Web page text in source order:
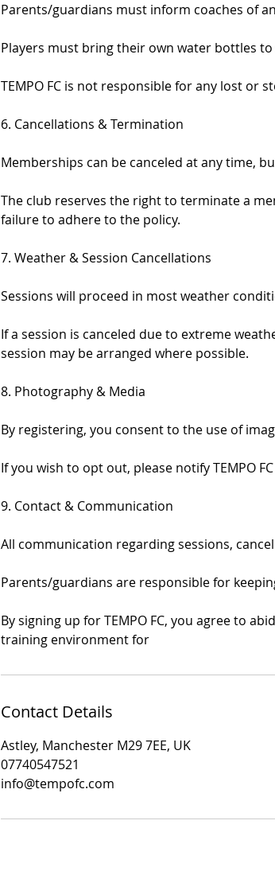
Parents/guardians must inform coaches of
Players must bring their own water bottles to
TEMPO FC is not responsible for any lost or
6. Cancellations & Termination
Memberships can be canceled at any time,
The club reserves the right to terminate a
failure to adhere to the policy.
7. Weather & Session Cancellations
Sessions will proceed in most weather
If a session is canceled due to extreme
session may be arranged where possible.
8. Photography & Media
By registering, you consent to the use of
If you wish to opt out, please notify TEMPO
9. Contact & Communication
All communication regarding sessions,
Parents/guardians are responsible for
By signing up for TEMPO FC, you agree to
training environment for
Contact Details
Astley, Manchester M29 7EE, UK
07740547521
info@tempofc.com